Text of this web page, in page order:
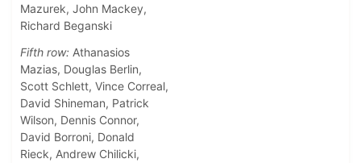
Mazurek, John Mackey,
Richard Beganski
Fifth row: Athanasios
Mazias, Douglas Berlin,
Scott Schlett, Vince Correal,
David Shineman, Patrick
Wilson, Dennis Connor,
David Borroni, Donald
Rieck, Andrew Chilicki,